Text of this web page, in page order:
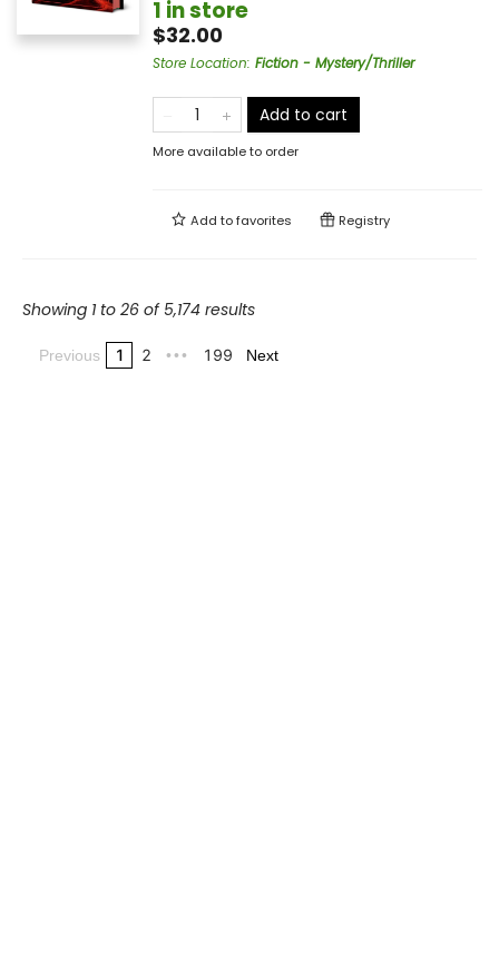
1 in store
$32.00
Store Location: Fiction - Mystery/Thriller
Add to cart
More available to order
Add tofavorites Registry
Showing 1 to 26 of 5,174 results
Previous 1 2 ••• 199 Next